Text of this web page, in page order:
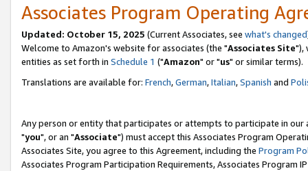
Associates Program Operating
Updated: October 15, 2025 (Current Associates, see what's changed
Welcome to Amazon's website for associates (the "Associates Site"),
entities as set forth in Schedule 1 ("Amazon" or "us" or similar terms).
Translations are available for: French,German,Italian,Spanish and
Any person or entity that participates or attempts to participate in our
"you", or an "Associate") must accept this Associates Program
Associates Site, you agree to this Agreement, including the Program
Associates Program Participation Requirements, Associates Program